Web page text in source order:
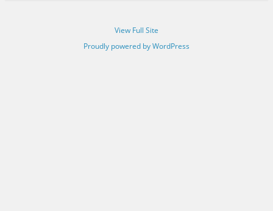
View Full Site
Proudly powered by WordPress